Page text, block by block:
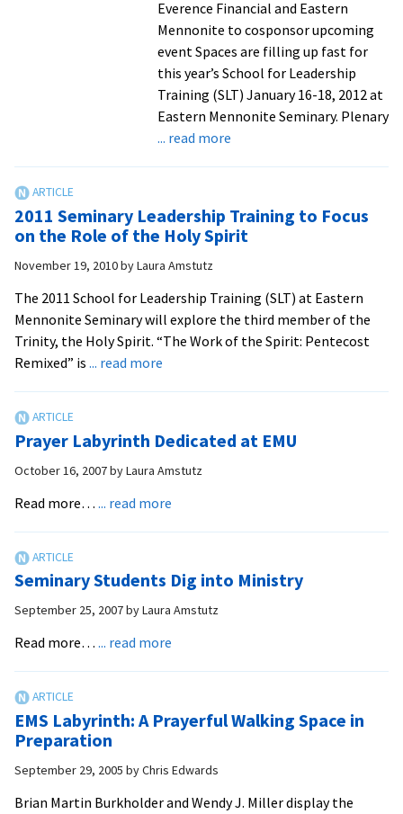
Everence Financial and Eastern
Mennonite to cosponsor upcoming
event Spaces are filling up fast for
this year’s School for Leadership
Training (SLT) January 16-18, 2012 at
Eastern Mennonite Seminary. Plenary
... read moreabout
of
School
Training
2011 Seminary Leadership Training to Focus
on the Role of the Holy Spirit
November 19, 2010byLaura Amstutz
The 2011 School for Leadership Training (SLT) at Eastern
Mennonite Seminary will explore the third member of the
Trinity, the Holy Spirit. “The Work of the Spirit: Pentecost
Remixed” is ... read more
Training
to
on
the
of
Holy
Spirit
Prayer Labyrinth Dedicated at EMU
October 16, 2007byLaura Amstutz
Read more… ... read more
at
EMU
Seminary Students Dig into Ministry
September 25, 2007byLaura Amstutz
Read more… ... read more
into
EMS Labyrinth: A Prayerful Walking Space in
Preparation
September 29, 2005 byChris Edwards
Brian Martin Burkholder and Wendy J. Miller display the